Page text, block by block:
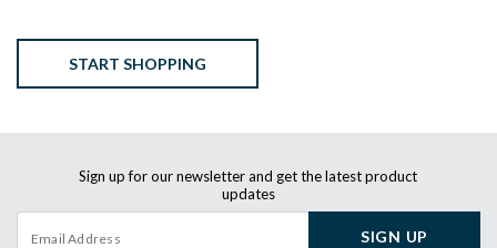
START SHOPPING
Sign up for our newsletter and get the latest product
updates
SIGN UP